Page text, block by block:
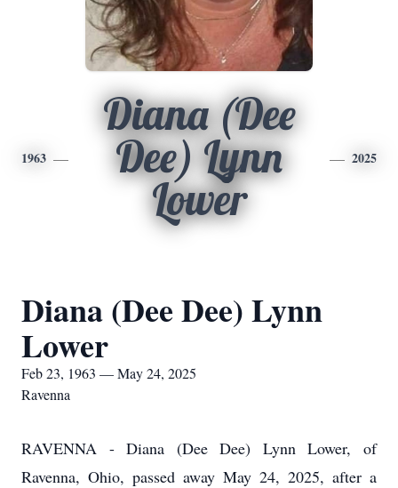
1963
Diana (Dee
Dee) Lynn
Lower
2025
Diana (Dee Dee) Lynn
Lower
Feb 23, 1963 — May 24, 2025
Ravenna
RAVENNA - Diana (Dee Dee) Lynn Lower, of
Ravenna, Ohio, passed away May 24, 2025, after a